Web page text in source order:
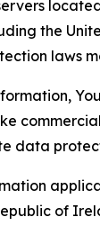
the
laws
data
of